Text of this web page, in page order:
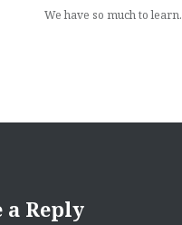
We have so much to learn.
a Reply